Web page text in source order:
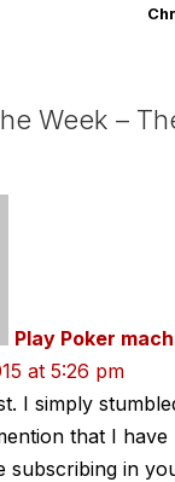
Week –
Play Poker
at 5:26 pm
I simply
that I
subscribing in